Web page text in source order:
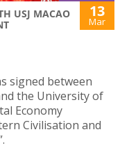
USJ MACAO
13
Mar
signed between
the University of
Economy
Civilisation and